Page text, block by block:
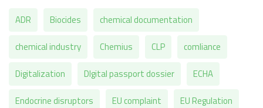
ADR Biocides
chemical documentation
chemical industry
Chemius CLP
comliance
Digitalization
DIgital passport dossier
ECHA
Endocrine disruptors
EU complaint
EU Regulation